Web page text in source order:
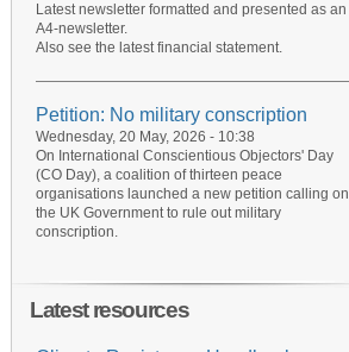
Latest newsletter formatted and presented as an
A4-newsletter.
Also see the latest financial statement.
Petition: No military conscription
Wednesday, 20 May, 2026 - 10:38
On International Conscientious Objectors' Day
(CO Day), a coalition of thirteen peace
organisations launched a new petition calling on
the UK Government to rule out military
conscription.
Latest resources